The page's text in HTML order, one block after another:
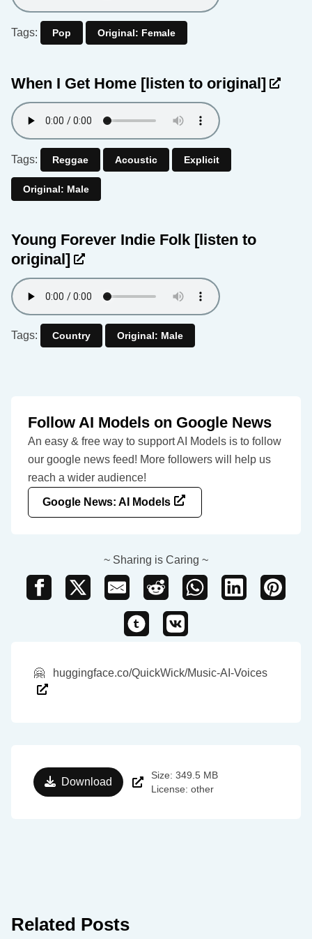
Tags: Pop Original: Female
When I Get Home [listen to original]
Tags: Reggae Acoustic Explicit
Original: Male
Young Forever Indie Folk [listen to
original]
Tags: Country Original: Male
Follow AI Models on Google News
An easy & free way to support AI Models is to follow
our google news feed! More followers will help us
reach a wider audience!
Google News: AI Models
~ Sharing is Caring ~
🤗 huggingface.co/QuickWick/Music-AI-Voices
Download
Size: 349.5 MB
License: other
Related Posts